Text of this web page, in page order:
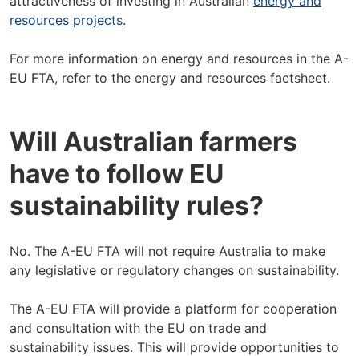
resources projects.
For more information on energy and resources in the A-
EU FTA, refer to the energy and resources factsheet.
Will Australian farmers
have to follow EU
sustainability rules?
No. The A-EU FTA will not require Australia to make
any legislative or regulatory changes on sustainability.
The A-EU FTA will provide a platform for cooperation
and consultation with the EU on trade and
sustainability issues. This will provide opportunities to